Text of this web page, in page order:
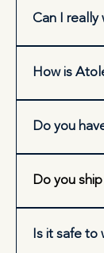
Can I really
How is
Do you
Do you
Is it safe to